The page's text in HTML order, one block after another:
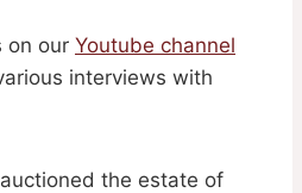
on our Youtube channel
interviews with
the estate of